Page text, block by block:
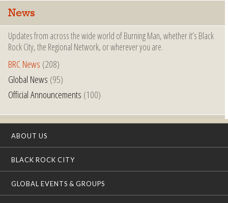
News
Updates from across the wide world of Burning Man, whether it’s Black
Rock City, the Regional Network, or wherever you are.
BRC News (208)
Global News (95)
Official Announcements (100)
ABOUT US
BLACK ROCK CITY
GLOBAL EVENTS & GROUPS